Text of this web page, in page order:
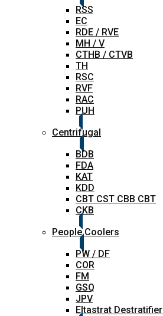
RSS
EC
RDE / RVE
MH / V
CTHB / CTVB
TH
RSC
RVF
RAC
PUH
Centrifugal
BDB
FDA
KAT
KDD
CBT CST CBB CBT
CKB
People Coolers
PW / DF
COR
FM
GSQ
JPV
Eltastrat Destratifier